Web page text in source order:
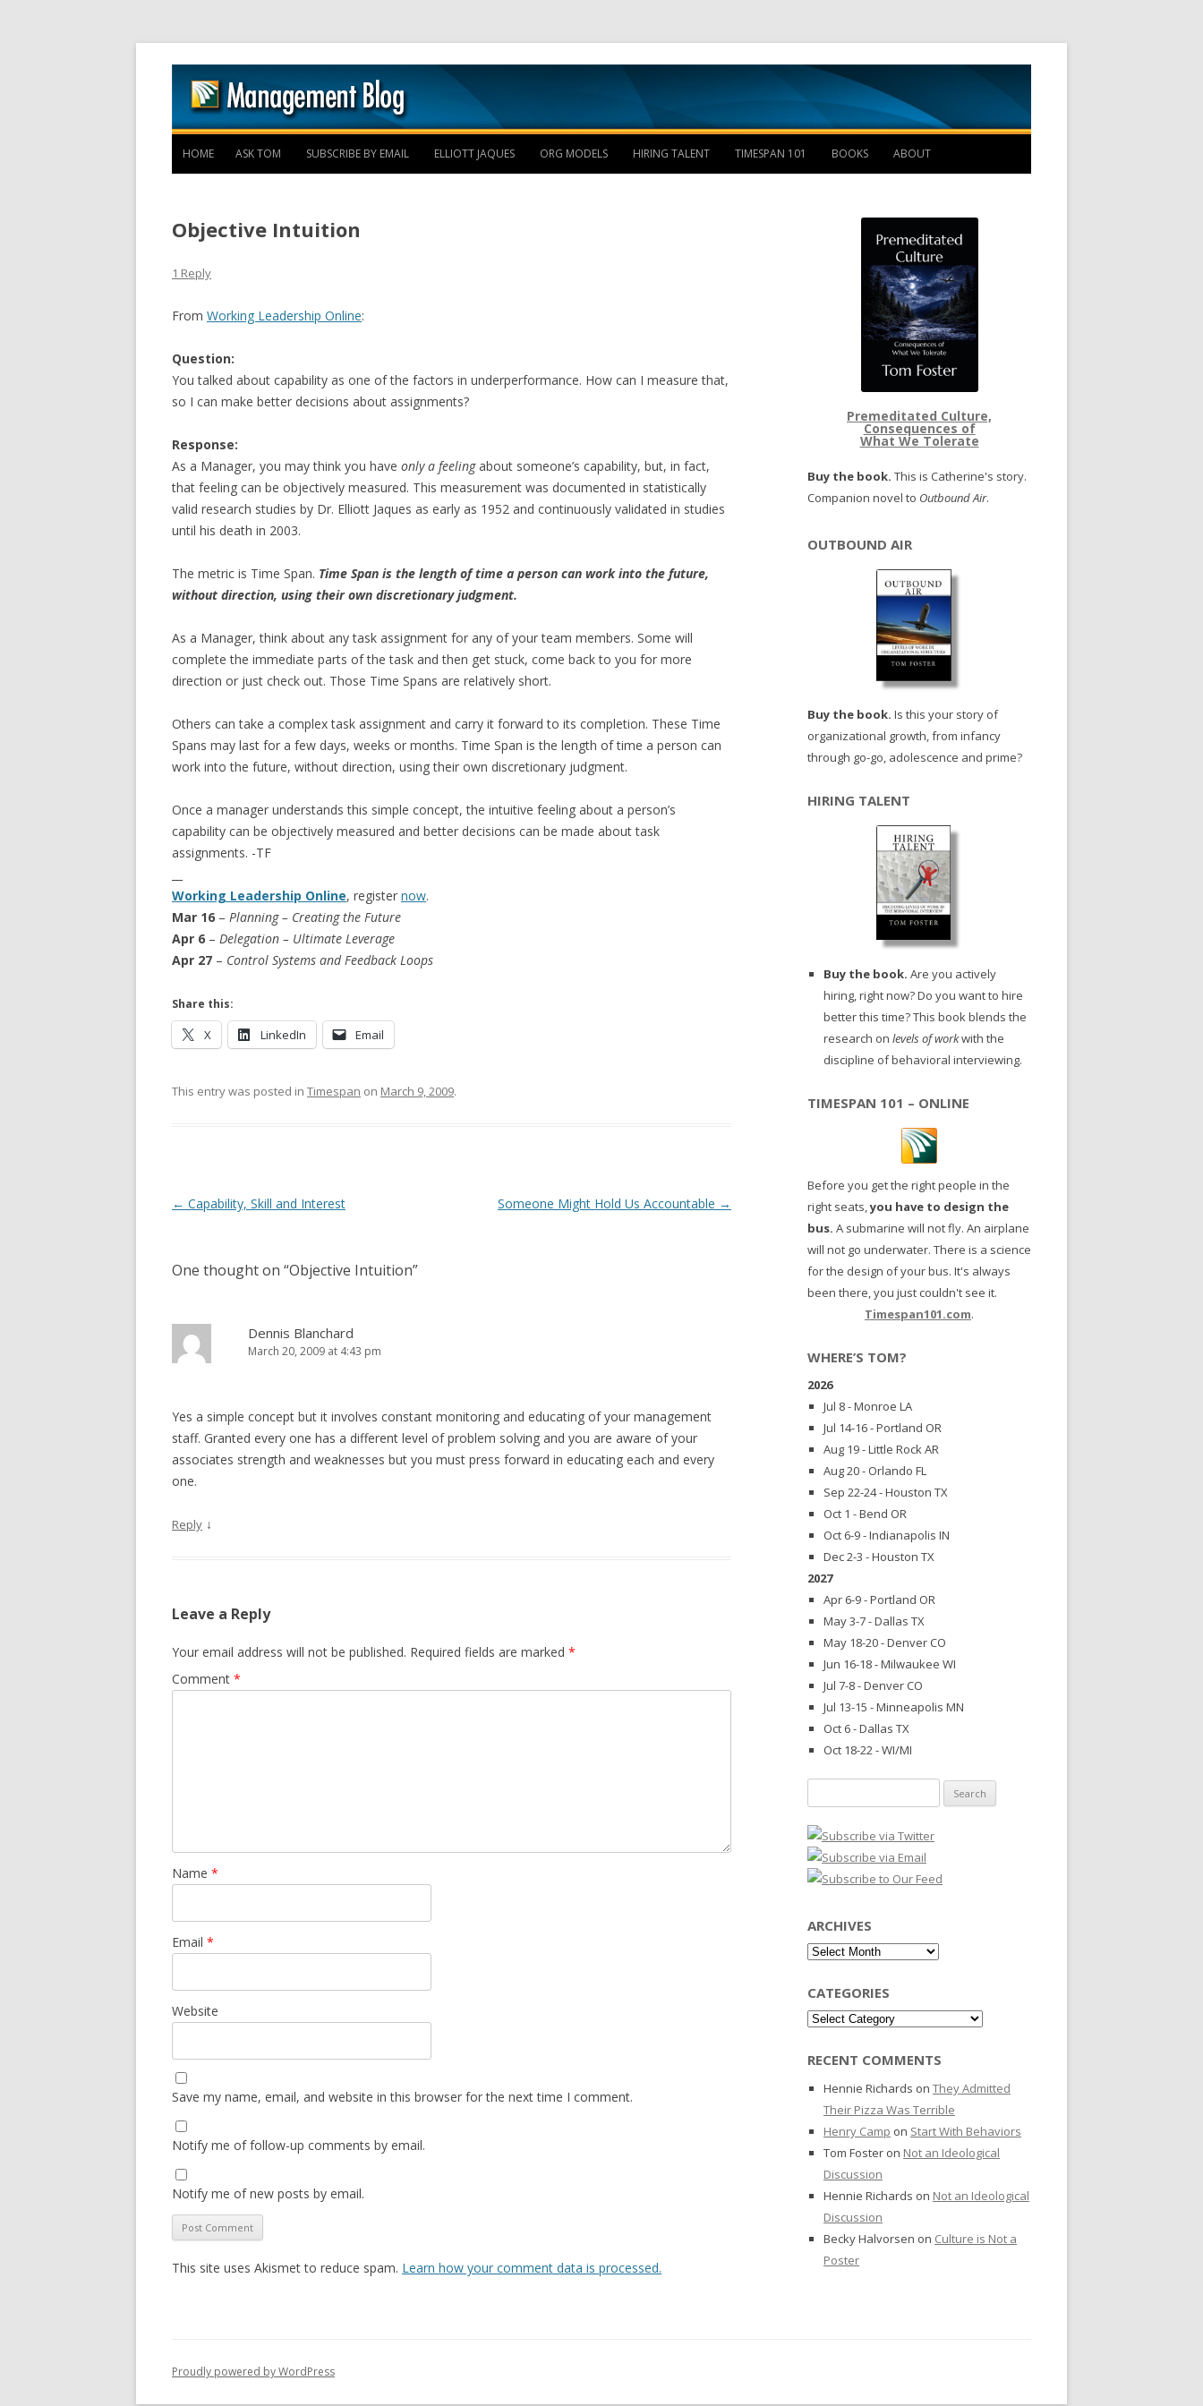
Skip to content
HOME ASK TOM SUBSCRIBE BY EMAIL ELLIOTT JAQUES ORG MODELS HIRING TALENT TIMESPAN 101 BOOKS ABOUT
Objective Intuition
1 Reply
From Working Leadership Online:
Question:
You talked about capability as one of the factors in underperformance. How can I measure that,
so I can make better decisions about assignments?
Response:
As a Manager, you may think you have only a feelingabout someone’s capability, but, in fact,
that feeling can be objectively measured. This measurement was documented in statistically
valid research studies by Dr. Elliott Jaques as early as 1952 and continuously validated in studies
until his death in 2003.
The metric is Time Span. Time Span is the length of time a person can work into the future,
without direction, using their own discretionary judgment.
As a Manager, think about any task assignment for any of your team members. Some will
complete the immediate parts of the task and then get stuck, come back to you for more
direction or just check out. Those Time Spans are relatively short.
Others can take a complex task assignment and carry it forward to its completion. These Time
Spans may last for a few days, weeks or months. Time Span is the length of time a person can
work into the future, without direction, using their own discretionary judgment.
Once a manager understands this simple concept, the intuitive feeling about a person’s
capability can be objectively measured and better decisions can be made about task
assignments. -TF
Working Leadership Online, register now.
Mar 16 – Planning – Creating the Future
Apr 6 – Delegation – Ultimate Leverage
Apr 27 – Control Systems and Feedback Loops
Share this:
X LinkedIn Email
This entry was posted in Timespan on March 9, 2009.
Post navigation
← Capability, Skill and Interest Someone Might Hold Us Accountable →
One thought on “Objective Intuition”
Dennis Blanchard
March 20, 2009 at 4:43 pm
Yes a simple concept but it involves constant monitoring and educating of your management
staff. Granted every one has a different level of problem solving and you are aware of your
associates strength and weaknesses but you must press forward in educating each and every
one.
Reply ↓
Leave a Reply
Your email address will not be published. Required fields are marked *
Comment *
Name *
Email *
Website
Save my name, email, and website in this browser for the next time I comment.
Notify me of follow-up comments by email.
Notify me of new posts by email.
This site uses Akismet to reduce spam. Learn how your comment data is processed.
Premeditated Culture,
Consequences of
What We Tolerate
Buy the book. This is Catherine's story.
Companion novel to Outbound Air.
OUTBOUND AIR
Buy the book. Is this your story of
organizational growth, from infancy
through go-go, adolescence and prime?
HIRING TALENT
Buy the book. Are you actively
hiring, right now? Do you want to hire
better this time? This book blends the
research on levels of workwith the
discipline of behavioral interviewing.
TIMESPAN 101 – ONLINE
Before you get the right people in the
right seats,you have to design the
bus. A submarine will not fly. An airplane
will not go underwater. There is a science
for the design of your bus. It's always
been there, you just couldn't see it.
Timespan101.com.
WHERE’S TOM?
2026
Jul 8 - Monroe LA
Jul 14-16 - Portland OR
Aug 19 - Little Rock AR
Aug 20 - Orlando FL
Sep 22-24 - Houston TX
Oct 1 - Bend OR
Oct 6-9 - Indianapolis IN
Dec 2-3 - Houston TX
2027
Apr 6-9 - Portland OR
May 3-7 - Dallas TX
May 18-20 - Denver CO
Jun 16-18 - Milwaukee WI
Jul 7-8 - Denver CO
Jul 13-15 - Minneapolis MN
Oct 6 - Dallas TX
Oct 18-22 - WI/MI
for:
ARCHIVES
Archives
CATEGORIES
Categories
RECENT COMMENTS
Hennie Richards on They Admitted
Their Pizza Was Terrible
Henry Camp on Start With Behaviors
Tom Foster on Not an Ideological
Discussion
Hennie Richards on Not an Ideological
Discussion
Becky Halvorsen on Culture is Not a
Poster
Proudly powered by WordPress